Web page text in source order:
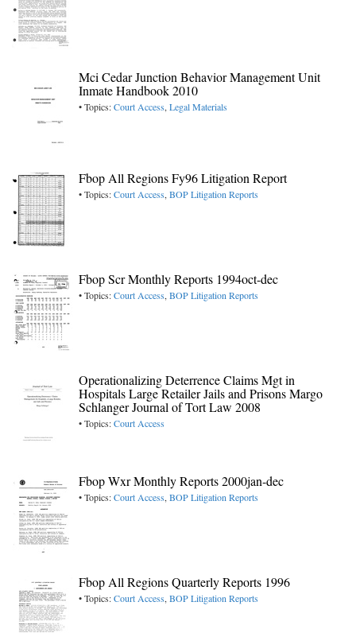
Mci Cedar Junction Behavior Management Unit
Inmate Handbook 2010
• Topics:Court Access,Legal Materials
Fbop All Regions Fy96 Litigation Report
• Topics:Court Access,BOP Litigation Reports
Fbop Scr Monthly Reports 1994oct-dec
• Topics:Court Access,BOP Litigation Reports
Operationalizing Deterrence Claims Mgt in
Hospitals Large Retailer Jails and Prisons Margo
Schlanger Journal of Tort Law 2008
• Topics:Court Access
Fbop Wxr Monthly Reports 2000jan-dec
• Topics:Court Access,BOP Litigation Reports
Fbop All Regions Quarterly Reports 1996
• Topics:Court Access,BOP Litigation Reports